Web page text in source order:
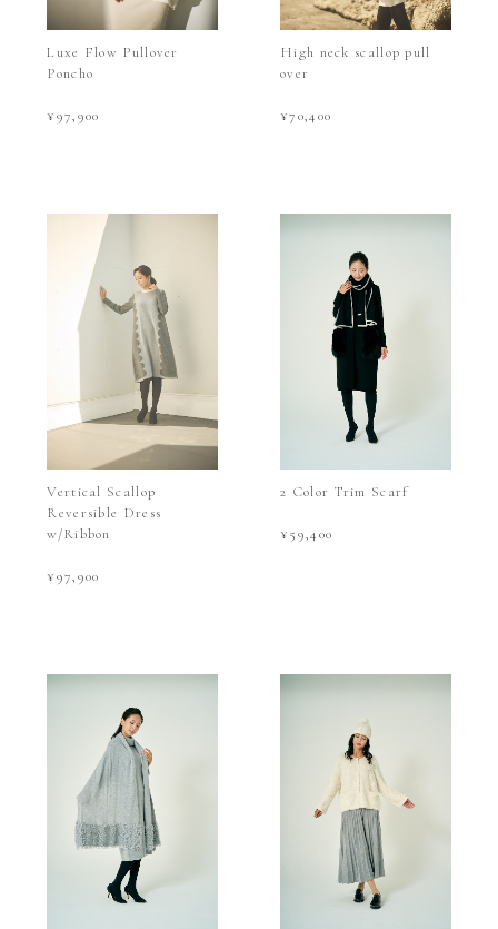
Luxe Flow Pullover
Poncho
¥97,900
High neck scallop pull
over
¥70,400
Vertical Scallop
Reversible Dress
w/Ribbon
¥97,900
2 Color Trim Scarf
¥59,400